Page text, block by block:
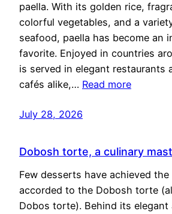
paella. With its golden rice,
colorful vegetables, and a
seafood, paella has become an
favorite. Enjoyed in countries
is served in elegant restaurants
cafés alike,… Read more
July 28, 2026
Dobosh torte, a culinary
Few desserts have achieved
accorded to the Dobosh torte
Dobos torte). Behind its elegant